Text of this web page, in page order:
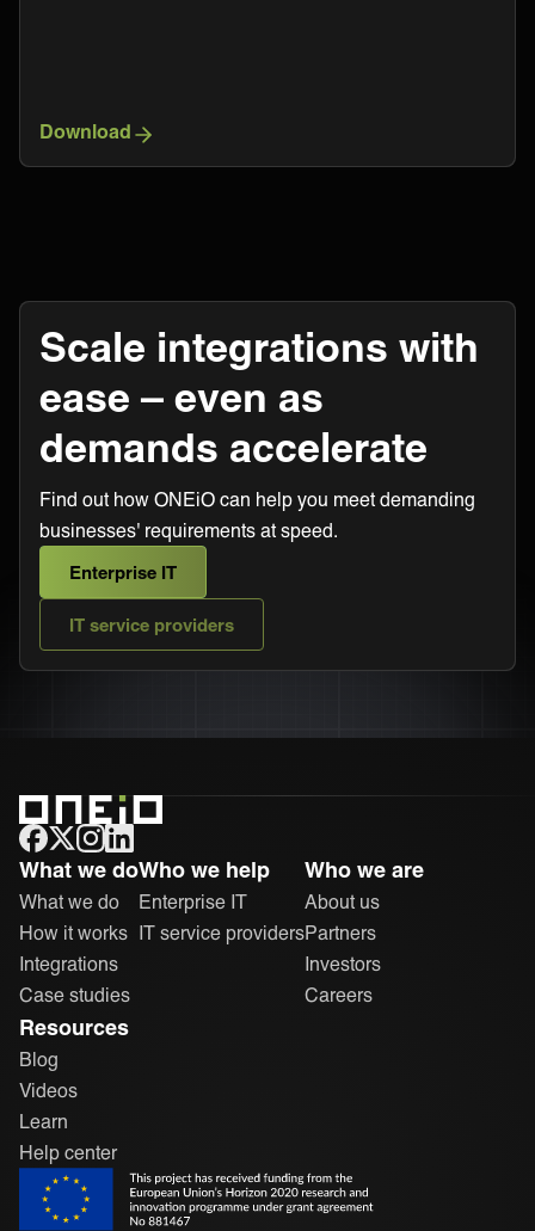
Download
Scale integrations with
ease – even as
demands accelerate
Find out how ONEiO can help you meet demanding
businesses' requirements at speed.
Enterprise IT
IT service providers
ONEiO Homepage
What we do
What we do
How it works
Integrations
Case studies
Who we help
Enterprise IT
IT service providers
Who we are
About us
Partners
Investors
Careers
Resources
Blog
Videos
Learn
Help center